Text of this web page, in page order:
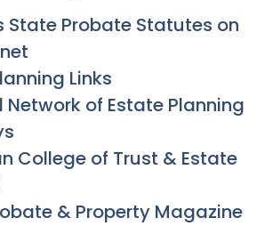
State Probate Statutes on
Links
Network of Estate Planning
College of Trust & Estate
& Property Magazine